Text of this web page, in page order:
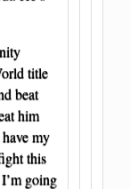
title
beat
him
my
this
going